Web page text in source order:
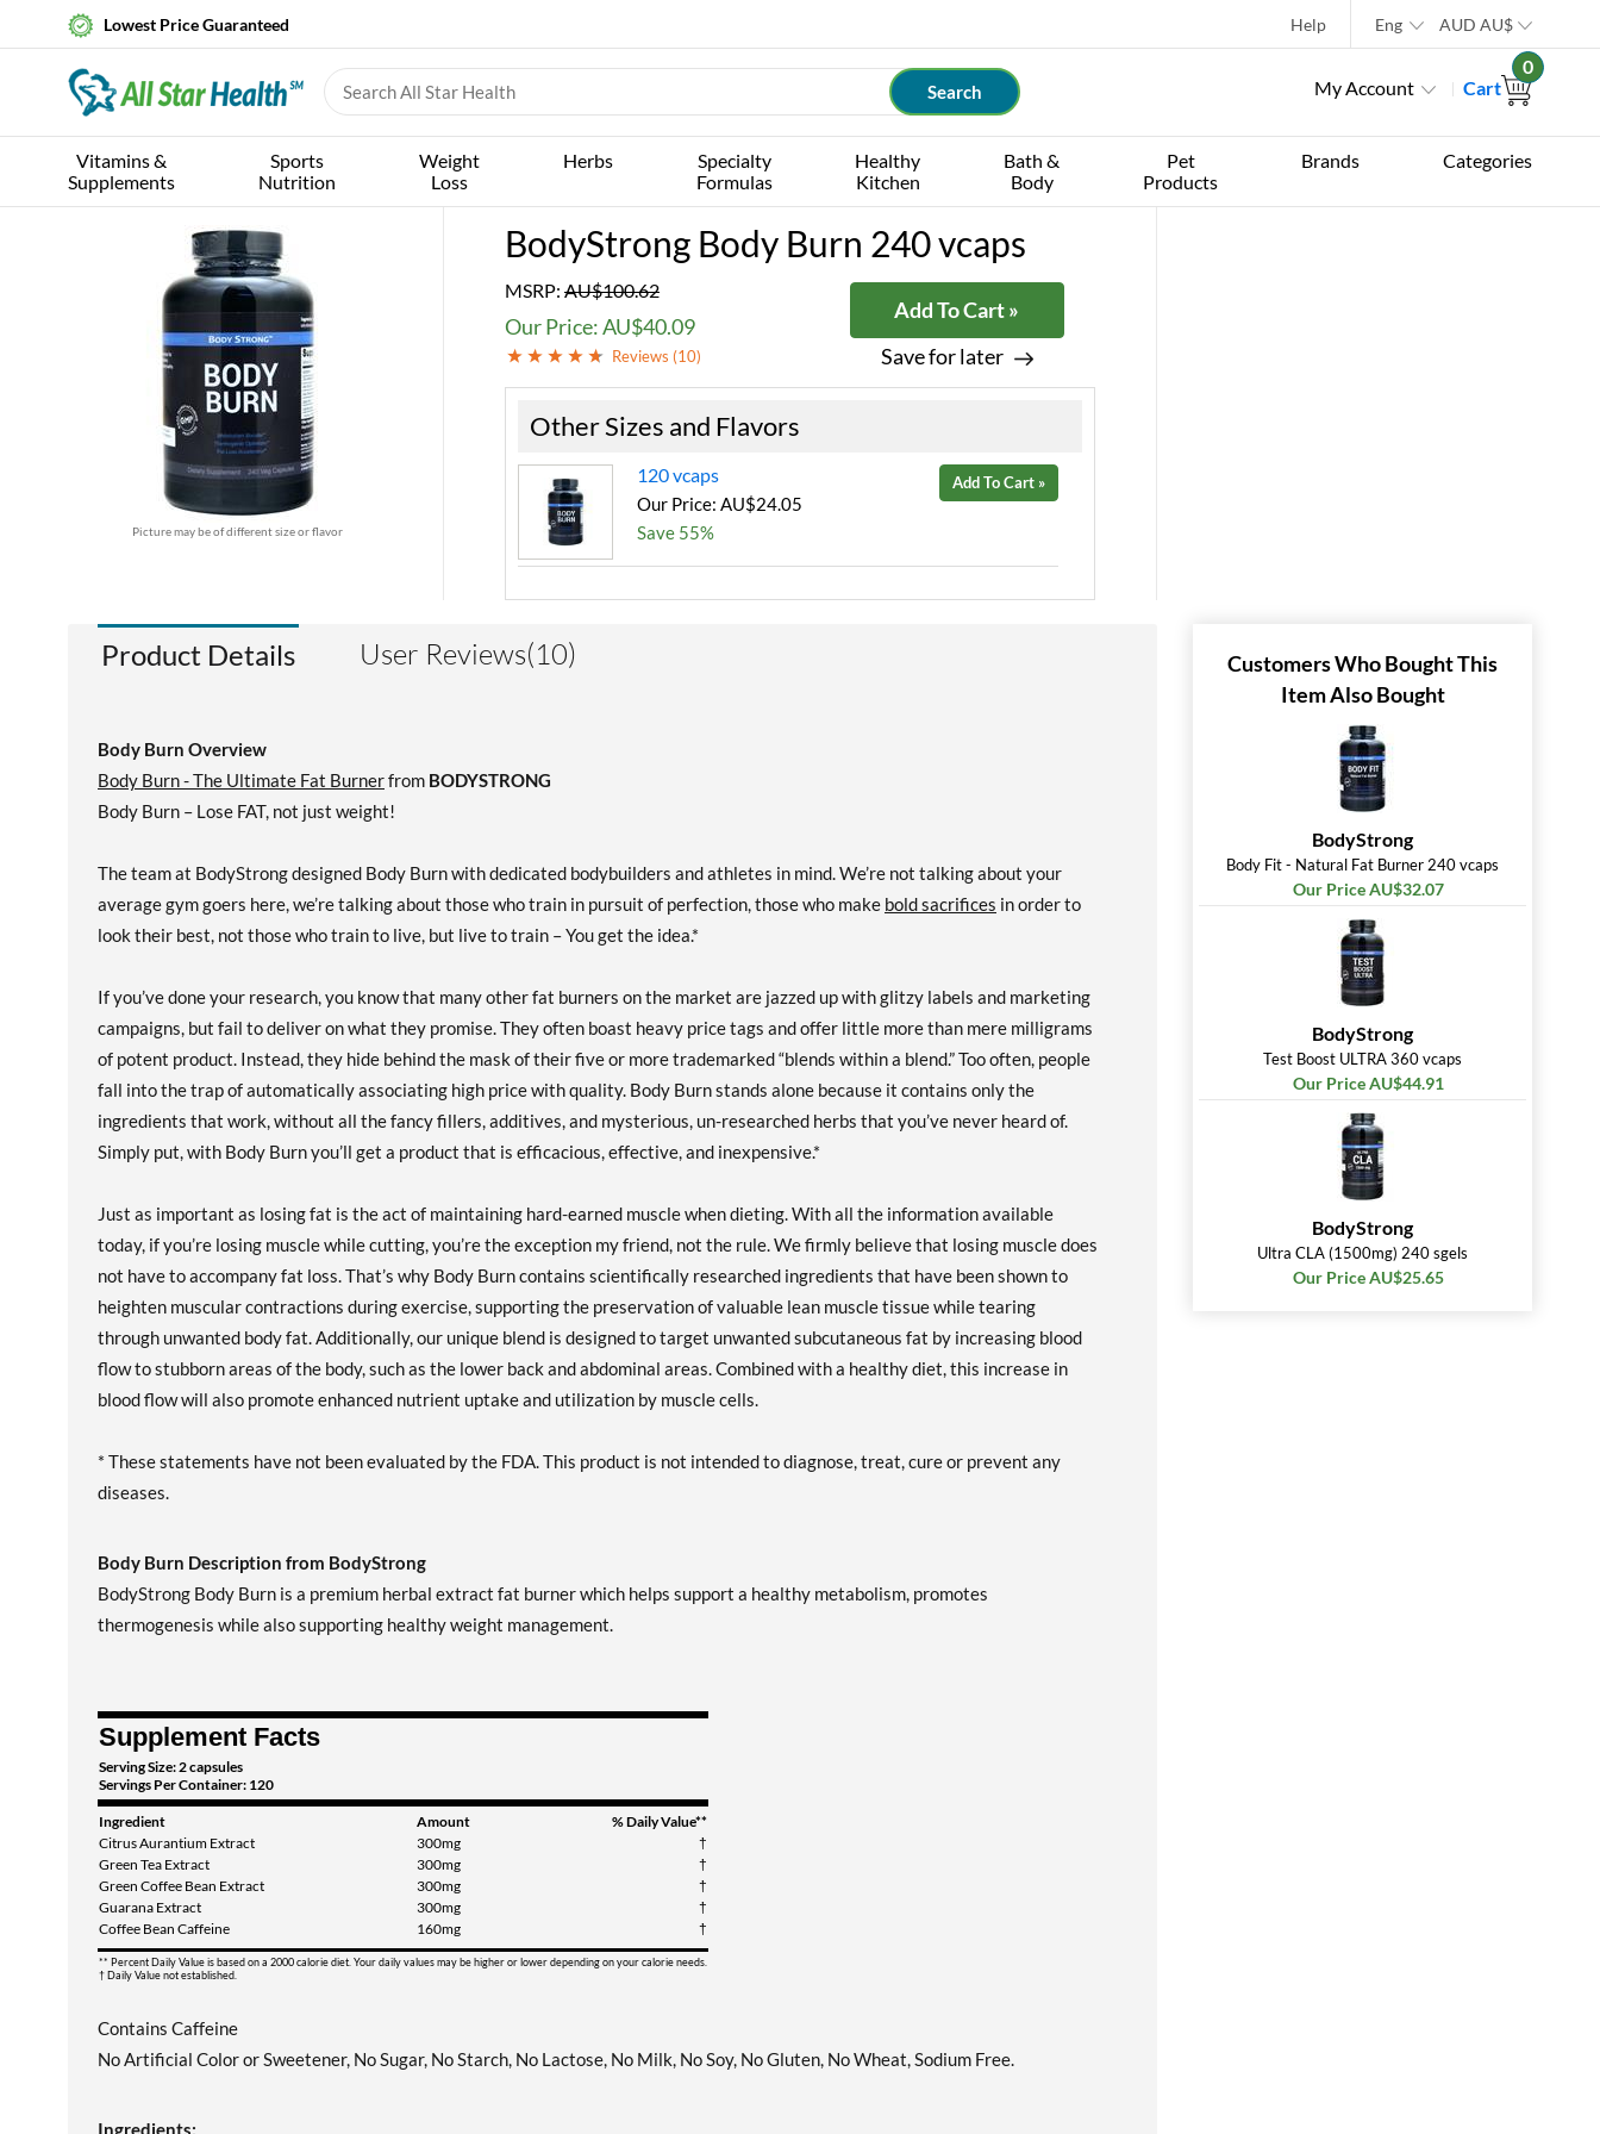
Lowest Price Guaranteed Help Eng AUD AU$
My Account Cart
0
Vitamins &
Supplements
Sports
Nutrition
Weight
Loss
Herbs
Specialty
Formulas
Healthy
Kitchen
Bath &
Body
Pet
Products
Brands Categories
Picture may be of different size or flavor
BodyStrong Body Burn 240 vcaps
MSRP: AU$100.62
Our Price: AU$40.09
Reviews (10)
Add To Cart »
Save for later
Other Sizes and Flavors
120 vcaps
Our Price: AU$24.05
Save 55%
Add To Cart »
Product Details User Reviews(10)
Body Burn Overview
Body Burn - The Ultimate Fat Burnerfrom BODYSTRONG
Body Burn – Lose FAT, not just weight!
The team at BodyStrong designed Body Burn with dedicated bodybuilders and athletes in mind. We’re not talking about your
average gym goers here, we’re talking about those who train in pursuit of perfection, those who make bold sacrifices in order to
look their best, not those who train to live, but live to train – You get the idea.*
If you’ve done your research, you know that many other fat burners on the market are jazzed up with glitzy labels and marketing
campaigns, but fail to deliver on what they promise. They often boast heavy price tags and offer little more than mere milligrams
of potent product. Instead, they hide behind the mask of their five or more trademarked “blends within a blend.” Too often, people
fall into the trap of automatically associating high price with quality. Body Burn stands alone because it contains only the
ingredients that work, without all the fancy fillers, additives, and mysterious, un-researched herbs that you’ve never heard of.
Simply put, with Body Burn you’ll get a product that is efficacious, effective, and inexpensive.*
Just as important as losing fat is the act of maintaining hard-earned muscle when dieting. With all the information available
today, if you’re losing muscle while cutting, you’re the exception my friend, not the rule. We firmly believe that losing muscle does
not have to accompany fat loss. That’s why Body Burn contains scientifically researched ingredients that have been shown to
heighten muscular contractions during exercise, supporting the preservation of valuable lean muscle tissue while tearing
through unwanted body fat. Additionally, our unique blend is designed to target unwanted subcutaneous fat by increasing blood
flow to stubborn areas of the body, such as the lower back and abdominal areas. Combined with a healthy diet, this increase in
blood flow will also promote enhanced nutrient uptake and utilization by muscle cells.
* These statements have not been evaluated by the FDA. This product is not intended to diagnose, treat, cure or prevent any
diseases.
Body Burn Description from BodyStrong
BodyStrong Body Burn is a premium herbal extract fat burner which helps support a healthy metabolism, promotes
thermogenesis while also supporting healthy weight management.
Supplement Facts
Serving Size: 2 capsules
Servings Per Container: 120
Ingredient Amount
% Daily Value**
Citrus Aurantium Extract
300mg
†
Green Tea Extract
300mg
†
Green Coffee Bean Extract
300mg
†
Guarana Extract
300mg
†
Coffee Bean Caffeine
160mg †
** Percent Daily Value is based on a 2000 calorie diet. Your daily values may be higher or lower depending on your calorie needs.
† Daily Value not established.
Contains Caffeine
No Artificial Color or Sweetener, No Sugar, No Starch, No Lactose, No Milk, No Soy, No Gluten, No Wheat, Sodium Free.
Ingredients:
Customers Who Bought This
Item Also Bought
BodyStrong
Body Fit - Natural Fat Burner 240 vcaps
Our Price AU$32.07
BodyStrong
Test Boost ULTRA 360 vcaps
Our Price AU$44.91
BodyStrong
Ultra CLA (1500mg) 240 sgels
Our Price AU$25.65